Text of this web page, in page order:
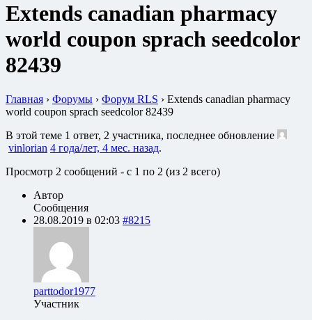
Extends canadian pharmacy
world coupon sprach seedcolor
82439
Главная › Форумы › Форум RLS › Extends canadian pharmacy
world coupon sprach seedcolor 82439
В этой теме 1 ответ, 2 участника, последнее обновление
vinlorian 4 года/лет, 4 мес. назад.
Просмотр 2 сообщений - с 1 по 2 (из 2 всего)
Автор
Сообщения
28.08.2019 в 02:03 #8215
parttodor1977
Участник